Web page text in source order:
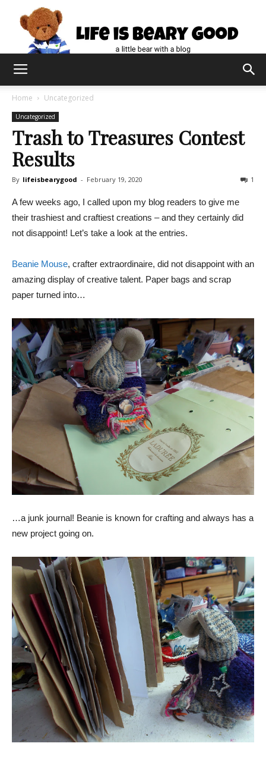
Home Uncategorized
Uncategorized
Trash to Treasures Contest
Results
By lifeisbearygood - February 19, 2020 1
A few weeks ago, I called upon my blog readers to give me
their trashiest and craftiest creations – and they certainly did
not disappoint! Let’s take a look at the entries.
Beanie Mouse, crafter extraordinaire, did not disappoint with an
amazing display of creative talent. Paper bags and scrap
paper turned into…
…a junk journal! Beanie is known for crafting and always has a
new project going on.